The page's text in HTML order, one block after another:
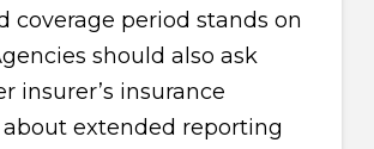
coverage period stands on
should also ask
insurer’s insurance
extended reporting